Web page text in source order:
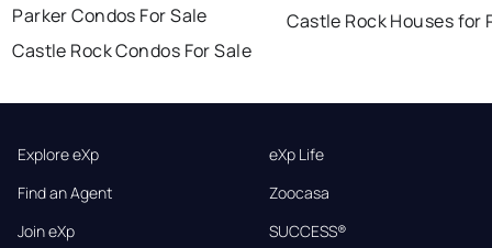
Parker Condos For Sale
Castle Rock Condos For Sale
Castle Rock Houses for
Explore eXp
Find an Agent
Join eXp
eXp Life
Zoocasa
SUCCESS®